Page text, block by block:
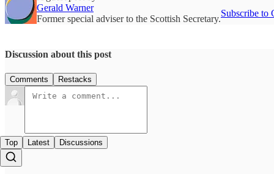
Gerald Warner
Former special adviser to the Scottish Secretary.
Subscribe to
Discussion about this post
Comments Restacks
Top Latest Discussions